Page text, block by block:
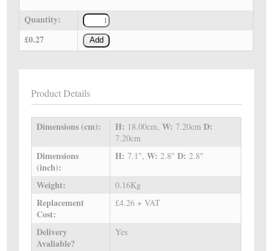
Quantity:
£0.27
Add
Product Details
Dimensions (cm): H: 18.00cm,W: 7.20cmD:
7.20cm
Dimensions
(inch):
H:7.1",W: 2.8"D:2.8"
Weight: 0.16Kg
Replacement
Cost:
£4.26 + VAT
Delivery
Avaliable?
Yes